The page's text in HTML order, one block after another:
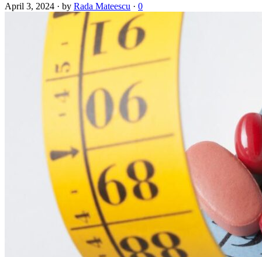
April 3, 2024 · by Rada Mateescu · 0